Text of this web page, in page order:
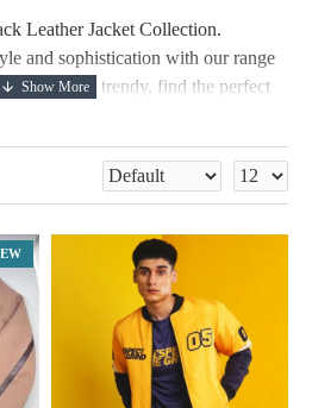
Leather Jacket Collection.
and sophistication with our range
classic to trendy, find the perfect